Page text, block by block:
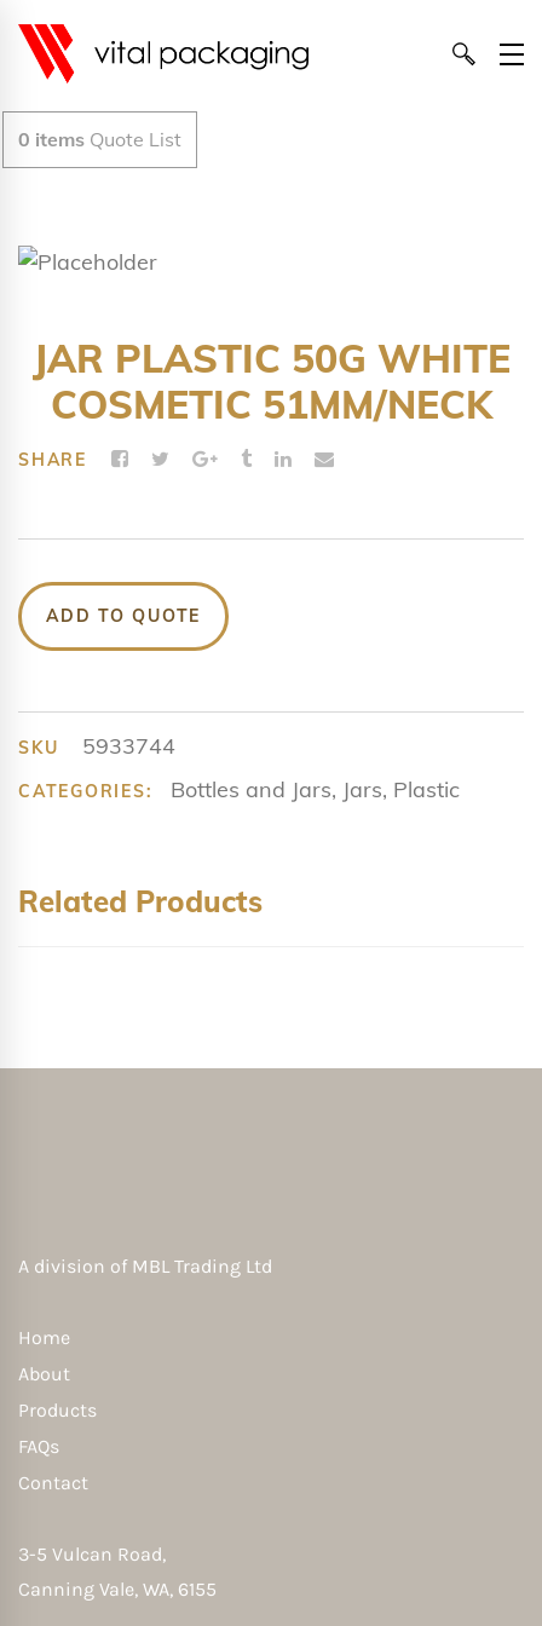
0 items Quote List
JAR PLASTIC 50G WHITE
COSMETIC 51MM/NECK
SHARE
ADD TO QUOTE
SKU 5933744
CATEGORIES: Bottles and Jars, Jars, Plastic
Related Products
A division of MBL Trading Ltd
Home
About
Products
FAQs
Contact
3-5 Vulcan Road,
Canning Vale, WA, 6155